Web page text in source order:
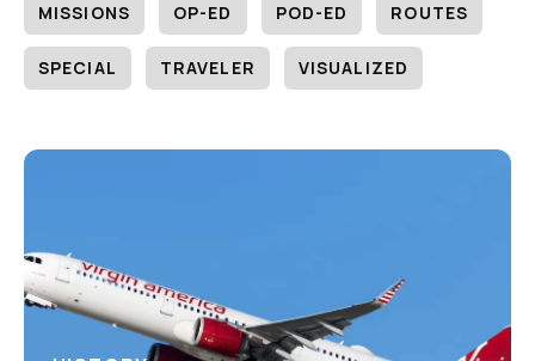
MISSIONS OP-ED POD-ED ROUTES
SPECIAL TRAVELER VISUALIZED